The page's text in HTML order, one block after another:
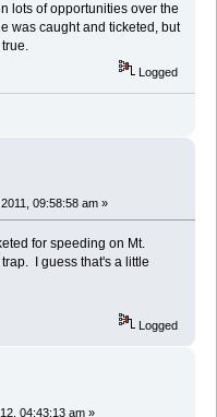
lots of opportunities over the
was caught and ticketed, but
Logged
09:58:58 am »
for speeding on Mt.
I guess that's a little
Logged
04:43:13 am »